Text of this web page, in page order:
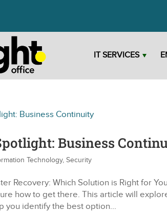
IT SERVICES
Business
Technology,Security
Recovery: Which Solution is Right for
how to get there. This article will
you identify the best option...